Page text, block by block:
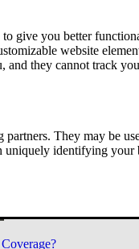
give you better
website
they cannot track
They may be
identifying